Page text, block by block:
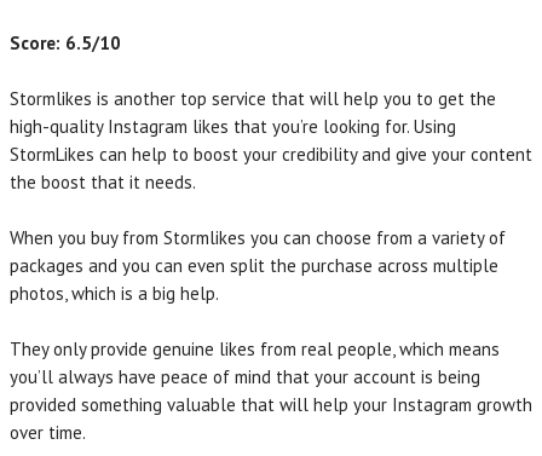
Score: 6.5/10
Stormlikes is another top service that will help you to get the
high-quality Instagram likes that you’re looking for. Using
StormLikes can help to boost your credibility and give your content
the boost that it needs.
When you buy from Stormlikes you can choose from a variety of
packages and you can even split the purchase across multiple
photos, which is a big help.
They only provide genuine likes from real people, which means
you’ll always have peace of mind that your account is being
provided something valuable that will help your Instagram growth
over time.